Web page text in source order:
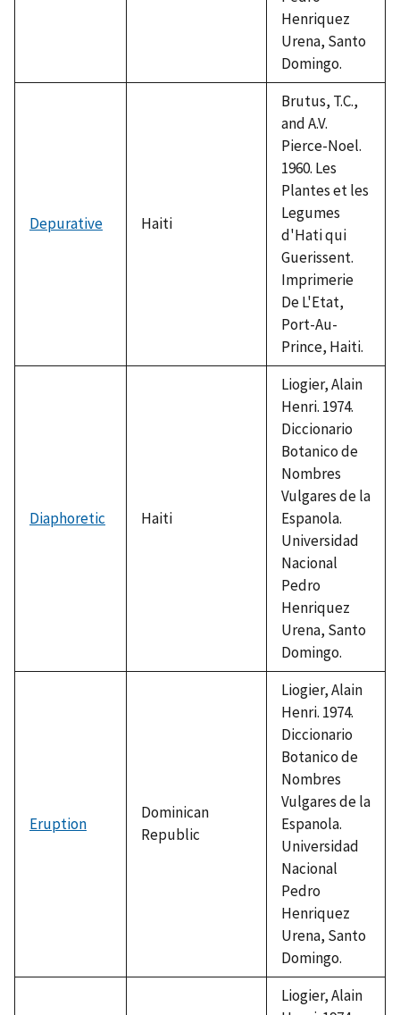
Henriquez
Urena, Santo
Domingo.
Depurative Haiti
Brutus, T.C.,
and A.V.
Pierce-Noel.
1960. Les
Plantes et les
Legumes
d'Hati qui
Guerissent.
Imprimerie
De L'Etat,
Port-Au-
Prince, Haiti.
Diaphoretic Haiti
Liogier, Alain
Henri. 1974.
Diccionario
Botanico de
Nombres
Vulgares de la
Espanola.
Universidad
Nacional
Pedro
Henriquez
Urena, Santo
Domingo.
Eruption
Dominican
Republic
Liogier, Alain
Henri. 1974.
Diccionario
Botanico de
Nombres
Vulgares de la
Espanola.
Universidad
Nacional
Pedro
Henriquez
Urena, Santo
Domingo.
Liogier, Alain